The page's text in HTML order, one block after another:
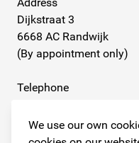
We use our own
Dijkstraat 3
6668 AC Randwijk
(By appointment only)
Telephone
E-mail